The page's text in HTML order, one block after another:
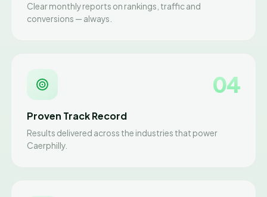
Clear monthly reports on rankings, traffic and
conversions — always.
04
Proven Track Record
Results delivered across the industries that power
Caerphilly.